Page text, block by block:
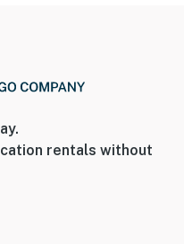
rentals without